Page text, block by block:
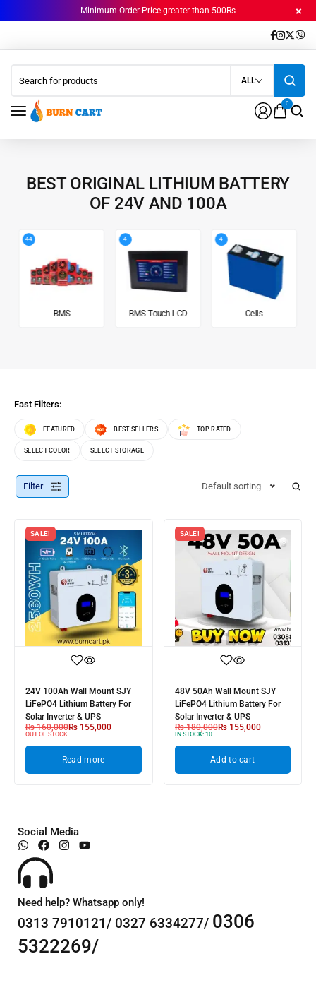
Minimum Order Price greater than 500Rs
0
ALL
BEST ORIGINAL LITHIUM BATTERY
OF 24V AND 100A
44
BMS
4
BMS Touch LCD
4
Cells
Fast Filters:
FEATURED BEST SELLERS TOP RATED
SELECT COLOR SELECT STORAGE
Filter Default sorting
SALE!
24V 100Ah Wall Mount SJY
LiFePO4 Lithium Battery For
Solar Inverter & UPS
₨160,000₨ 155,000
OUT OF STOCK
Read more
SALE!
48V 50Ah Wall Mount SJY
LiFePO4 Lithium Battery For
Solar Inverter & UPS
₨180,000₨155,000
IN STOCK:10
Add to cart
Social Media
Need help? Whatsapp only!
0313 7910121/ 0327 6334277/ 0306
5322269/